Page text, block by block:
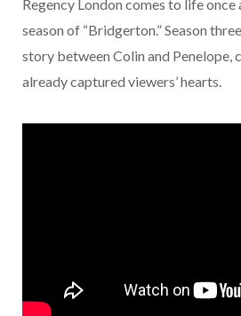
Regency London comes to life once
season of “Bridgerton.” Season
story between Colin and Penelope,
already captured viewers’ hearts.